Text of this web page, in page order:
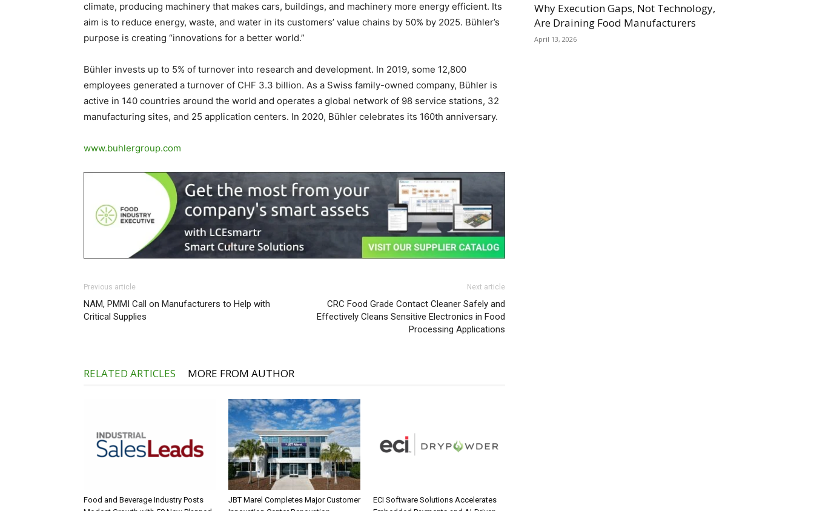
climate, producing machinery that makes cars, buildings, and machinery more energy efficient. Its
aim is to reduce energy, waste, and water in its customers’ value chains by 50% by 2025. Bühler’s
purpose is creating “innovations for a better world.”
Bühler invests up to 5% of turnover into research and development. In 2019, some 12,800
employees generated a turnover of CHF 3.3 billion. As a Swiss family-owned company, Bühler is
active in 140 countries around the world and operates a global network of 98 service stations, 32
manufacturing sites, and 25 application centers. In 2020, Bühler celebrates its 160th anniversary.
www.buhlergroup.com
Previous article
NAM, PMMI Call on Manufacturers to Help with
Critical Supplies
Next article
CRC Food Grade Contact Cleaner Safely and
Effectively Cleans Sensitive Electronics in Food
Processing Applications
RELATED ARTICLES MORE FROM AUTHOR
Food and Beverage Industry Posts
JBT Marel Completes Major Customer
ECI Software Solutions Accelerates
Why Execution Gaps, Not Technology,
Are Draining Food Manufacturers
April 13, 2026